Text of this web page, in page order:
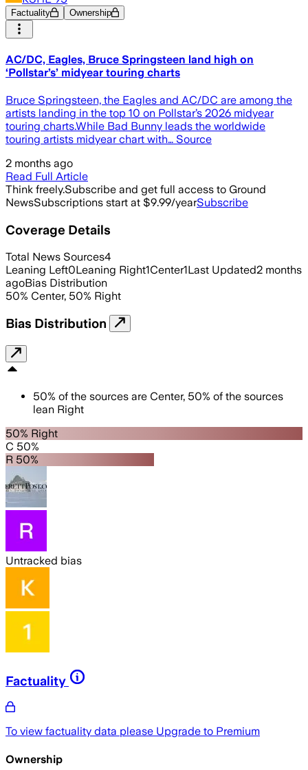
Factuality Ownership
AC/DC, Eagles, Bruce Springsteen land high on
‘Pollstar’s’ midyear touring charts
Bruce Springsteen, the Eagles and AC/DC are among the
artists landing in the top 10 on Pollstar’s 2026 midyear
touring charts.While Bad Bunny leads the worldwide
touring artists midyear chart with… Source
2 months ago
Read Full Article
Think freely.Subscribe and get full access to Ground
NewsSubscriptions start at $9.99/yearSubscribe
Coverage Details
Total News Sources4
Leaning Left0Leaning Right1Center1Last Updated2 months
agoBias Distribution
50% Center, 50% Right
Bias Distribution
50% of the sources are Center, 50% of the sources
lean Right
50% Right
C 50%
R 50%
Untracked bias
Factuality
To view factuality data please Upgrade to Premium
Ownership